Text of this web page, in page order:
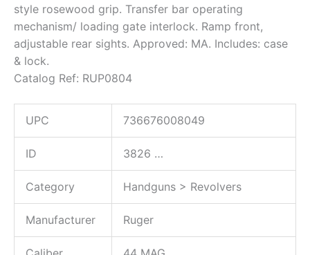
style rosewood grip. Transfer bar operating
mechanism/ loading gate interlock. Ramp front,
adjustable rear sights. Approved: MA. Includes: case
& lock.
Catalog Ref: RUP0804
UPC 736676008049
ID 3826 …
Category Handguns > Revolvers
Manufacturer Ruger